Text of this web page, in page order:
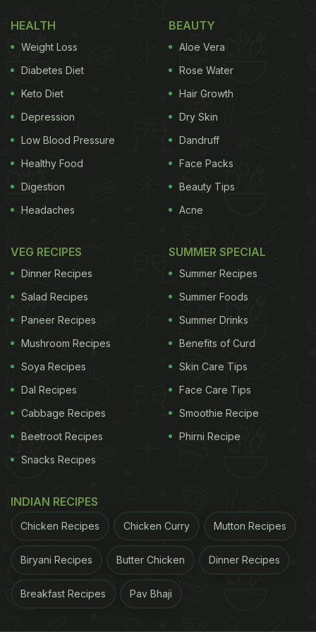
(Also Read:
Did You See Bipasha Basu And Karan
Singh Grover's Adorable Valentine's Day Cake?
the untimely loss of actor Rishi Kapoor in April last
year. They were in for another shock with the death
of actor Rajiv Kapoor to heart attack on 9th
February 2021.
Of Taimur And Inaaya Sharing Poolside Brunch
made his debut as a lead actor and director with
'Kal Aaj Aur Kal'. He married actress Babita in the
and Kareena Kapoor grew up to be super
HEALTH
Weight Loss
Diabetes Diet
Keto Diet
Depression
Low Blood Pressure
Healthy Food
Digestion
Headaches
BEAUTY
Aloe Vera
Rose Water
Hair Growth
Dry Skin
Dandruff
Face Packs
Beauty Tips
Acne
VEG RECIPES
Dinner Recipes
Salad Recipes
Paneer Recipes
Mushroom Recipes
Soya Recipes
Dal Recipes
Cabbage Recipes
Beetroot Recipes
Snacks Recipes
SUMMER SPECIAL
Summer Recipes
Summer Foods
Summer Drinks
Benefits of Curd
Skin Care Tips
Face Care Tips
Smoothie Recipe
Phirni Recipe
INDIAN RECIPES
Chicken Recipes Chicken Curry Mutton Recipes
Biryani Recipes Butter Chicken Dinner Recipes
Breakfast Recipes Pav Bhaji